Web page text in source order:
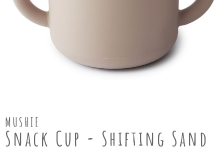
MUSHIE
Snack Cup - Shifting Sand